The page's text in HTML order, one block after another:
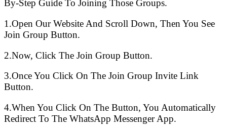
By-Step Guide To Joining Those Groups.
1.Open Our Website And Scroll Down, Then You See
Join Group Button.
2.Now, Click The Join Group Button.
3.Once You Click On The Join Group Invite Link
Button.
4.When You Click On The Button, You Automatically
Redirect To The WhatsApp Messenger App.